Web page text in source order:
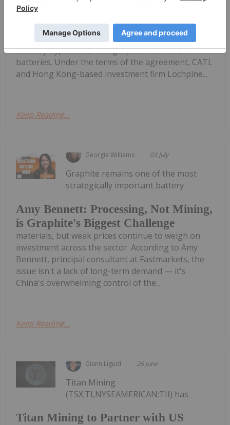
Scale Forestry-Based Battery Graphite
acquired a strategic interest in CarbonScape, a
New Zealand-based company that converts
forestry byproducts into graphite for lithium
batteries. Under the terms of the agreement, CATL
and Hong Kong-based investment firm Lochpine...
Keep Reading...
Georgia Williams 03 July
Amy Bennett: Processing, Not Mining,
is Graphite's Biggest Challenge
Graphite remains one of the most
strategically important battery
materials, but weak prices continue to weigh on
investment across the sector. According to Amy
Bennett, principal consultant at Fastmarkets, the
issue isn't a lack of long-term demand — it's
China's overwhelming control of the...
Keep Reading...
Giann Liguid 26 June
Titan Mining to Partner with US
Titan Mining
(TSX:TI,NYSEAMERICAN:TII) has